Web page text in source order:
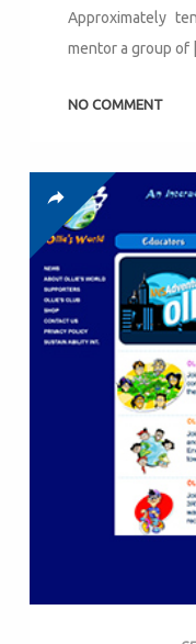
Approximately
mentor a group of
NO COMMENT